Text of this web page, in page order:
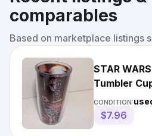
comparables
Based on marketplace listings
STAR
Tumbler
Awakens
CONDITION:
$7.96